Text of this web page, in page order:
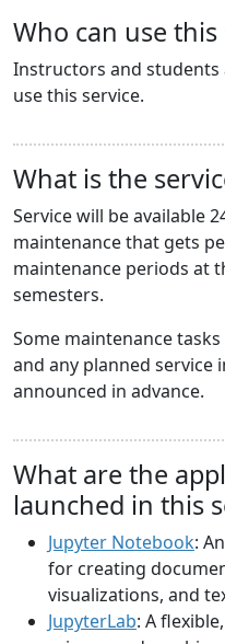
Who can use this
Instructors and students
use this service.
What is the
Service will be available
maintenance that gets
maintenance periods at
semesters.
Some maintenance
and any planned
announced in advance.
What are the
launched in this
Jupyter Notebook:
for creating
visualizations, and
JupyterLab: A